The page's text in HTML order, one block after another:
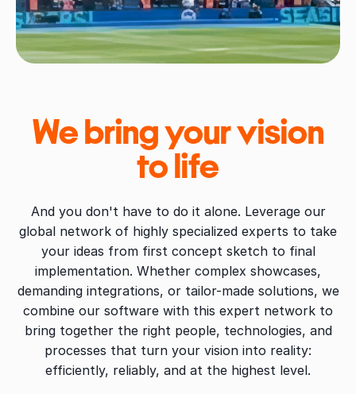
We bring your vision
to life
And you don't have to do it alone. Leverage our
global network of highly specialized experts to take
your ideas from first concept sketch to final
implementation. Whether complex showcases,
demanding integrations, or tailor-made solutions, we
combine our software with this expert network to
bring together the right people, technologies, and
processes that turn your vision into reality:
efficiently, reliably, and at the highest level.